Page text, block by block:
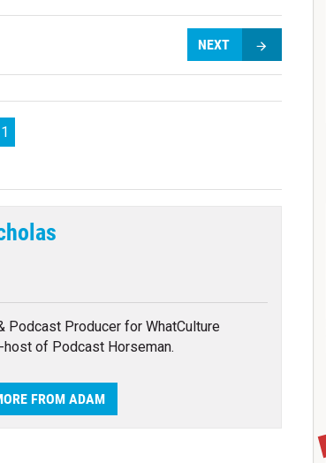
NEXT
Podcast Producer for WhatCulture
host of Podcast Horseman.
FROM ADAM